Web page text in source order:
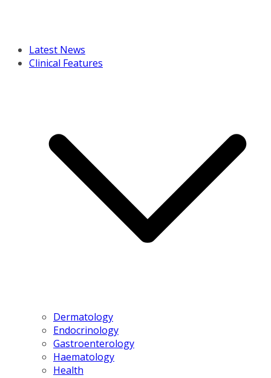
Latest News
Clinical Features
Dermatology
Endocrinology
Gastroenterology
Haematology
Health